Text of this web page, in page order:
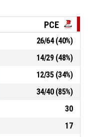
Defensive rebound
P4 00:03
PCE
26/64(40%)
14/29(48%)
12/35(34%)
34/40(85%)
30
17